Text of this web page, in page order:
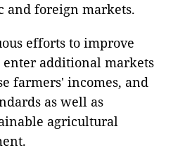
and foreign markets.
efforts to improve
additional markets
farmers' incomes, and
as well as
agricultural